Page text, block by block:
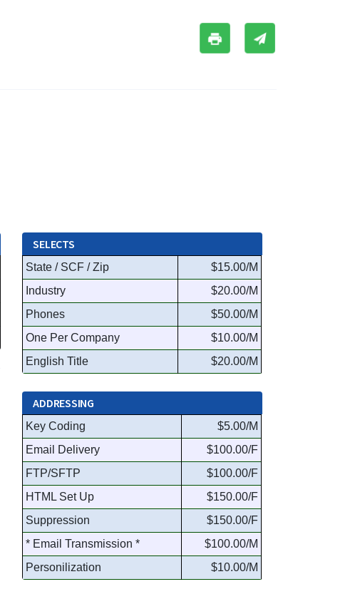
SELECTS
State / SCF / Zip
$15.00/M
Industry
$20.00/M
Phones
$50.00/M
One Per Company
$10.00/M
English Title
$20.00/M
ADDRESSING
Key Coding
$5.00/M
Email Delivery
$100.00/F
FTP/SFTP
$100.00/F
HTML Set Up
$150.00/F
Suppression
$150.00/F
* Email Transmission *
$100.00/M
Personilization
$10.00/M